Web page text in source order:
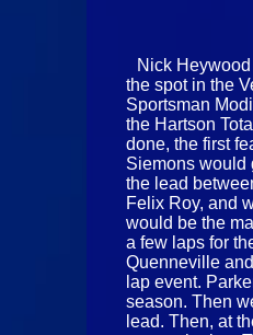
Nick
the spot in the
Sportsman
the Hartson
done, the first
Siemons would
the lead
Felix Roy, and
would be the
a few laps for
Quenneville
lap event.
season. Then
lead. Then, at